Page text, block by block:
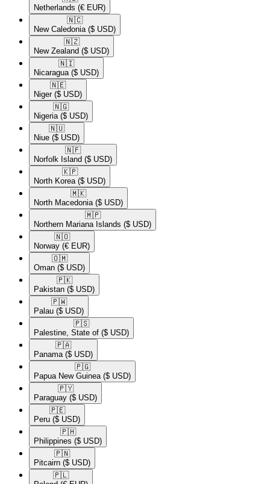
Netherlands (€ EUR)
🇳🇨​
New Caledonia ($ USD)
🇳🇿​
New Zealand ($ USD)
🇳🇮​
Nicaragua ($ USD)
🇳🇪​
Niger ($ USD)
🇳🇬​
Nigeria ($ USD)
🇳🇺​
Niue ($ USD)
🇳🇫​
Norfolk Island ($ USD)
🇰🇵​
North Korea ($ USD)
🇲🇰​
North Macedonia ($ USD)
🇲🇵​
Northern Mariana Islands ($ USD)
🇳🇴​
Norway (€ EUR)
🇴🇲​
Oman ($ USD)
🇵🇰​
Pakistan ($ USD)
🇵🇼​
Palau ($ USD)
🇵🇸​
Palestine, State of ($ USD)
🇵🇦​
Panama ($ USD)
🇵🇬​
Papua New Guinea ($ USD)
🇵🇾​
Paraguay ($ USD)
🇵🇪​
Peru ($ USD)
🇵🇭​
Philippines ($ USD)
🇵🇳​
Pitcairn ($ USD)
🇵🇱​